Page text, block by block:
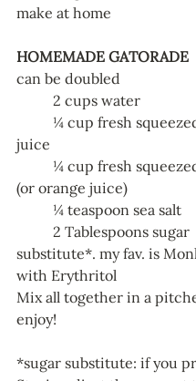
make at home
HOMEMADE GATORADE
can be doubled
	2 cups water
juice
(or orange juice)
	¼ teaspoon sea salt
substitute*. my fav. is
with Erythritol
Mix all together in a
enjoy!
*sugar substitute: if you